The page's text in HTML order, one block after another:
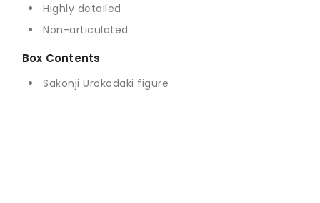
Highly detailed
Non-articulated
Box Contents
Sakonji Urokodaki figure